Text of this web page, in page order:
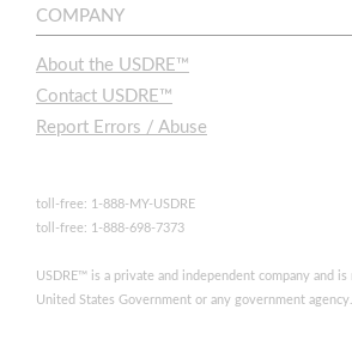
COMPANY
About the USDRE™
Contact USDRE™
Report Errors / Abuse
toll-free: 1-888-MY-USDRE
toll-free: 1-888-698-7373
USDRE™ is a private and independent company and
United States Government or any government